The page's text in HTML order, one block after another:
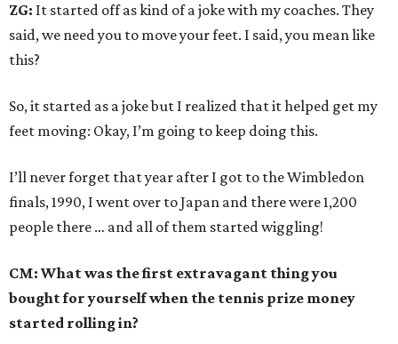
ZG: It started off as kind of a joke with my coaches. They
said, we need you to move your feet. I said, you mean like
this?
So, it started as a joke but I realized that it helped get my
feet moving: Okay, I’m going to keep doing this.
I’ll never forget that year after I got to the Wimbledon
finals, 1990, I went over to Japan and there were 1,200
people there … and all of them started wiggling!
CM: What was the first extravagant thing you
bought for yourself when the tennis prize money
started rolling in?